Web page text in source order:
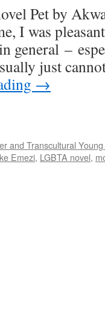
Pet by
I was
general –
just
→
and Transcultural
Emezi, LGBTA novel,